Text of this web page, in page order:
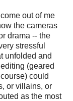
out of me
the cameras
drama -- the
stressful
unfolded and
(geared
could
or villains, or
as the most